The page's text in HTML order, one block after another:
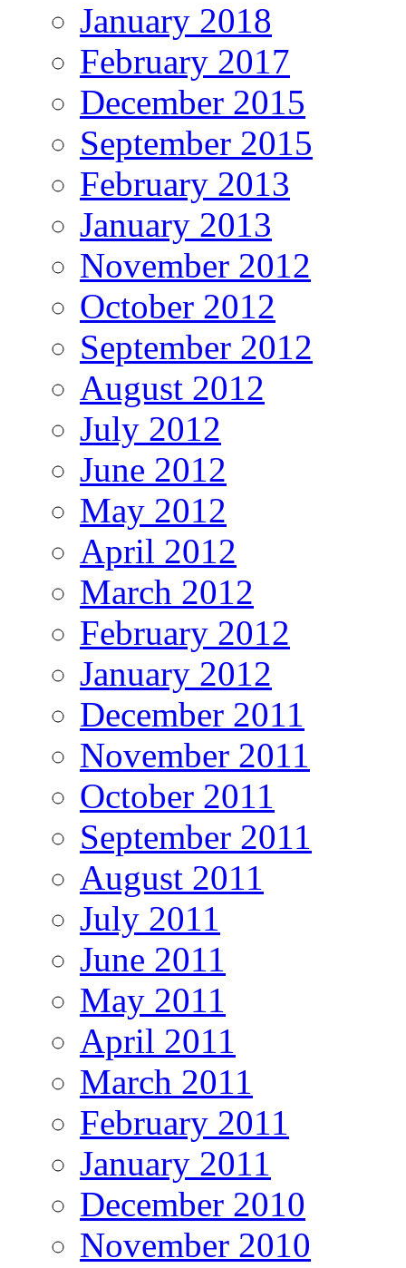
January 2018
February 2017
December 2015
September 2015
February 2013
January 2013
November 2012
October 2012
September 2012
August 2012
July 2012
June 2012
May 2012
April 2012
March 2012
February 2012
January 2012
December 2011
November 2011
October 2011
September 2011
August 2011
July 2011
June 2011
May 2011
April 2011
March 2011
February 2011
January 2011
December 2010
November 2010